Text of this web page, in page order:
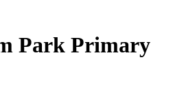
Park Primary